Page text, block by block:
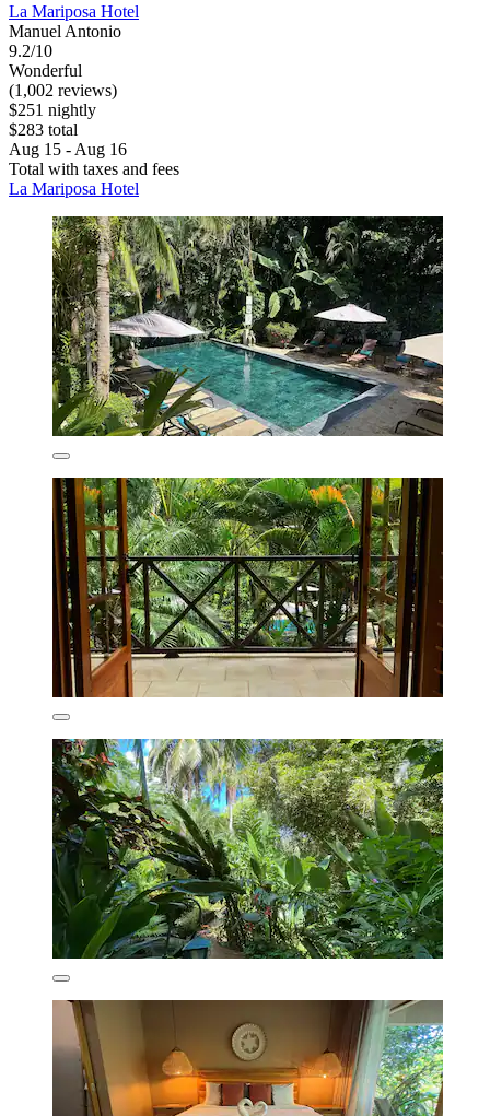
La Mariposa Hotel
Manuel Antonio
9.2/10
Wonderful
(1,002 reviews)
$251 nightly
$283 total
Aug 15 - Aug 16
Total with taxes and fees
La Mariposa Hotel